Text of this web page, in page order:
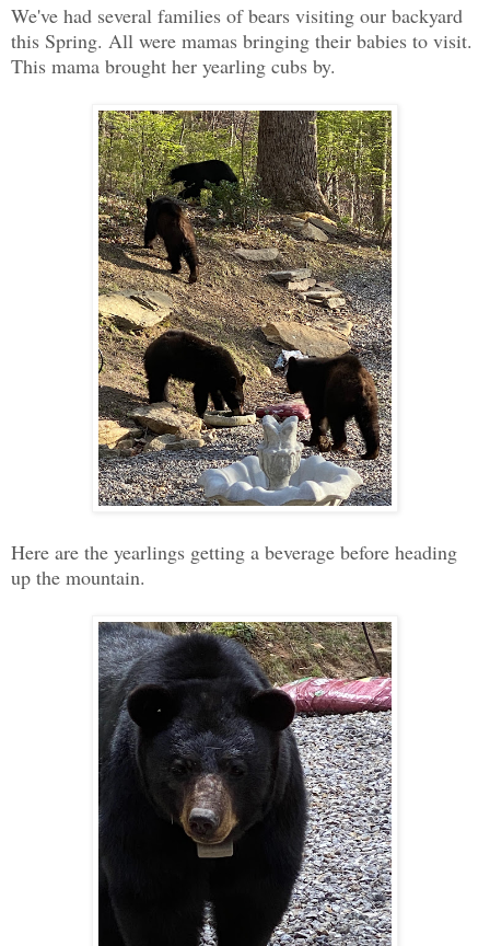
We've had several families of bears visiting our backyard
this Spring. All were mamas bringing their babies to visit.
This mama brought her yearling cubs by.
Here are the yearlings getting a beverage before heading
up the mountain.